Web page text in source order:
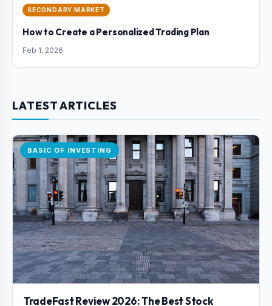
SECONDARY MARKET
How to Create a Personalized Trading Plan
Feb 1, 2026
LATEST ARTICLES
BASIC OF INVESTING
TradeFast Review 2026: The Best Stock